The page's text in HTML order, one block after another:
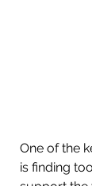
One of the
is finding